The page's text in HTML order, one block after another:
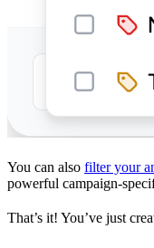
You can also filter your
powerful campaign-
That’s it! You’ve just